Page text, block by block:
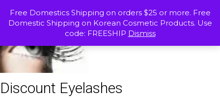
Free Domestics Shipping on orders $25 or more. Free
Domestic Shipping on Korean Cosmetic Products. Use
code: FREESHIP Dismiss
Discount Eyelashes